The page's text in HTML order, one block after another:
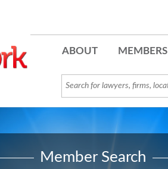
ABOUT MEMBERS
Member Search